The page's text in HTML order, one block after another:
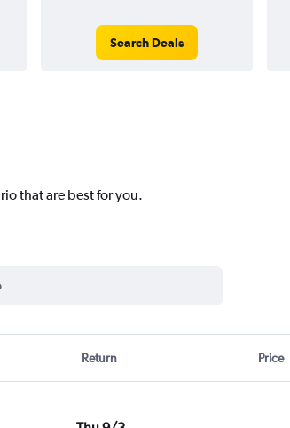
Search Deals
that are best for you.
Return Price